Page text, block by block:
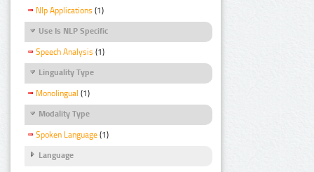
Nlp Applications (1)
Use Is NLP Specific
Speech Analysis (1)
Linguality Type
Monolingual (1)
Modality Type
Spoken Language (1)
Language